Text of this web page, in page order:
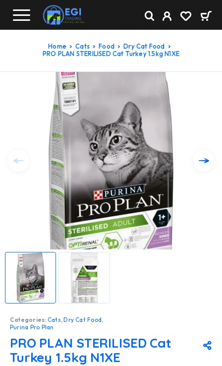
Home Cats Food
Dry Cat Food
PRO PLAN STERILISED Cat Turkey 1.5kg N1XE
Categories: Cats,Dry Cat Food,
Purina Pro Plan
PRO PLAN STERILISED Cat
Turkey 1.5kg N1XE